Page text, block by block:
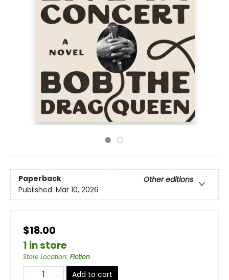
Paperback
Other editions
Published: Mar 10, 2026
$18.00
1 in store
Store Location: Fiction
Add to cart